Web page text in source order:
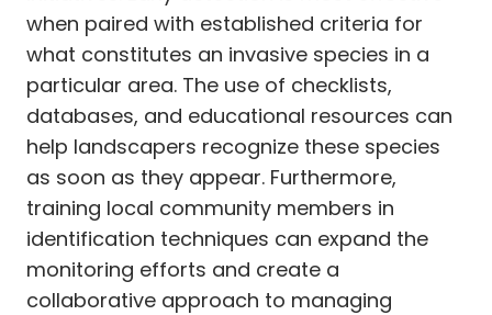
when paired with established criteria for
what constitutes an invasive species in a
particular area. The use of checklists,
databases, and educational resources can
help landscapers recognize these species
as soon as they appear. Furthermore,
training local community members in
identification techniques can expand the
monitoring efforts and create a
collaborative approach to managing